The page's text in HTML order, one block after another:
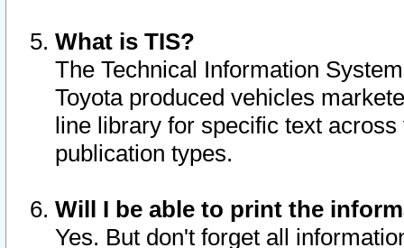
What is TIS?
The Technical Information
Toyota produced vehicles
line library for specific text
publication types.
Will I be able to print the
Yes. But don't forget all